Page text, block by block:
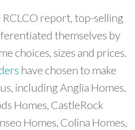
report, top-selling
themselves by
choices, sizes and prices.
have chosen to make
including Anglia Homes,
Homes, CastleRock
Homes, Colina Homes,